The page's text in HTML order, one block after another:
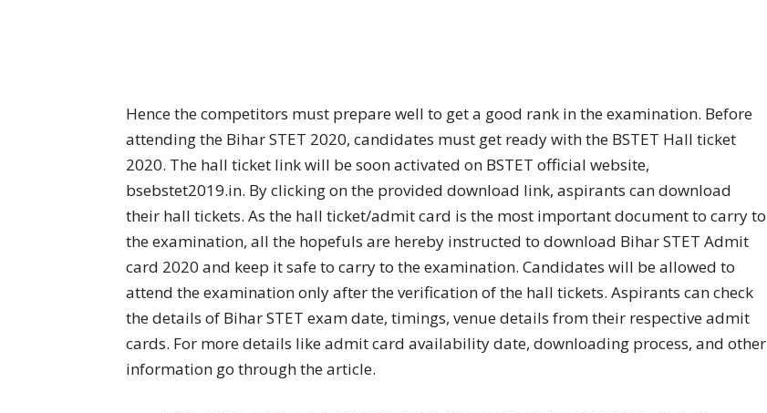
Hence the competitors must prepare well to get a good rank in the examination. Before
attending the Bihar STET 2020, candidates must get ready with the BSTET Hall ticket
2020. The hall ticket link will be soon activated on BSTET official website,
bsebstet2019.in. By clicking on the provided download link, aspirants can download
their hall tickets. As the hall ticket/admit card is the most important document to carry to
the examination, all the hopefuls are hereby instructed to download Bihar STET Admit
card 2020 and keep it safe to carry to the examination. Candidates will be allowed to
attend the examination only after the verification of the hall tickets. Aspirants can check
the details of Bihar STET exam date, timings, venue details from their respective admit
cards. For more details like admit card availability date, downloading process, and other
information go through the article.